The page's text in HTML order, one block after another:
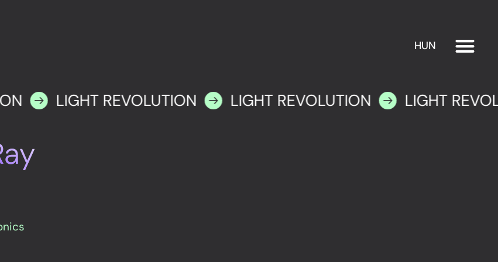
HUN
LIGHT REVOLUTION LIGHT REVOLUTION LIGHT